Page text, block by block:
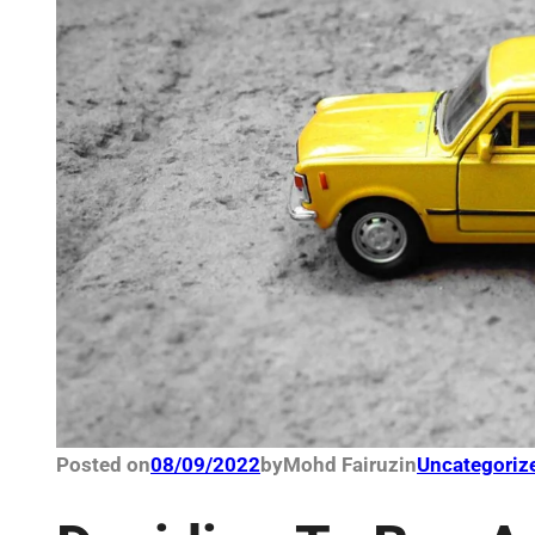
Posted on08/09/2022byMohd Fairuzin